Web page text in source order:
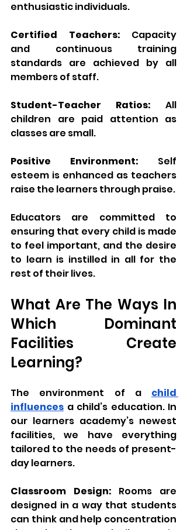
enthusiastic individuals.
Certified Teachers: Capacity
and continuous training
standards are achieved by all
members of staff.
Student-Teacher Ratios: All
children are paid attention as
classes are small.
Positive Environment: Self
esteem is enhanced as teachers
raise the learners through praise.
Educators are committed to
ensuring that every child is made
to feel important, and the desire
to learn is instilled in all for the
rest of their lives.
What Are The Ways In
Which Dominant
Facilities Create
Learning?
The environment of a child
influences a child’s education. In
our learners academy’s newest
facilities, we have everything
tailored to the needs of present-
day learners.
Classroom Design: Rooms are
designed in a way that students
can think and help concentration